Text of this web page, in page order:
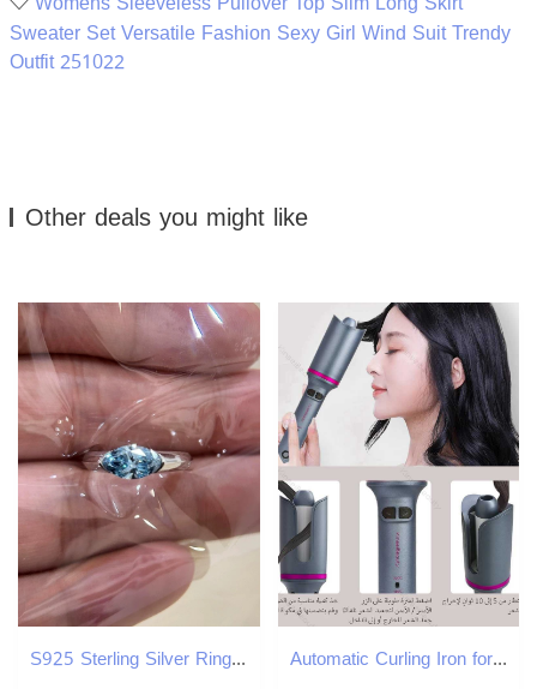
Sweater Set Versatile Fashion Sexy Girl Wind Suit Trendy
Outfit 251022
Other deals you might like
S925 Sterling Silver Ring with Genuine Blue Diamonds for Women - Elegant & Unique Jewelry Automatic Curling Iron for Long Hair Automatic Rotating Ceramic Curler Wave Curler Styling Tool Curling Iron W241231